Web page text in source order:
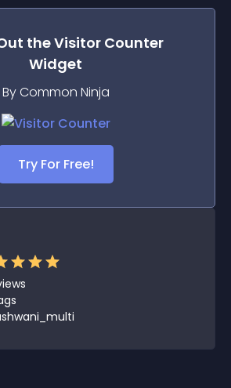
theVisitor Counter
Widget
By Common Ninja
Try For Free!